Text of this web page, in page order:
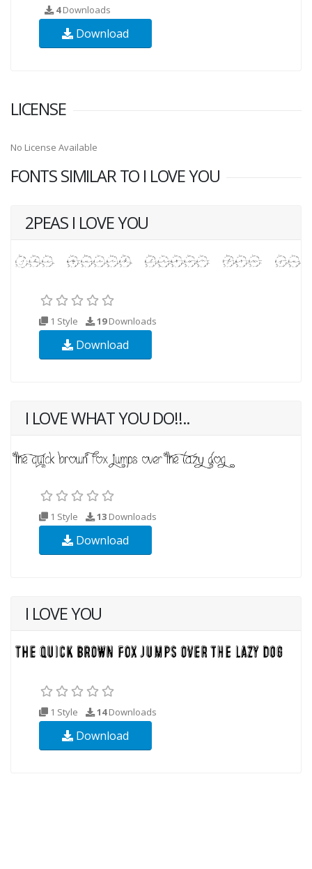
4Downloads
Download
LICENSE
No License Available
FONTS SIMILAR TO I LOVE YOU
2PEAS I LOVE YOU
1 Style 19Downloads
Download
I LOVE WHAT YOU DO!!..
1 Style 13 Downloads
Download
I LOVE YOU
1 Style 14Downloads
Download